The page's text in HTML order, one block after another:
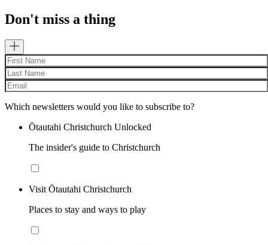
Don't miss a thing
Which newsletters would you like to subscribe to?
Ōtautahi Christchurch Unlocked
The insider's guide to Christchurch
Visit Ōtautahi Christchurch
Places to stay and ways to play